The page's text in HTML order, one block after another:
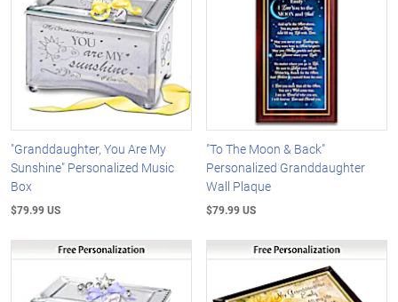
"Granddaughter, You Are My
Sunshine" Personalized Music
Box
$79.99 US
"To The Moon & Back"
Personalized Granddaughter
Wall Plaque
$79.99 US